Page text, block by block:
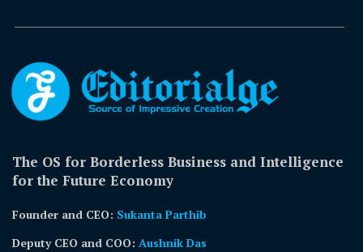
The OS for Borderless Business and Intelligence
for the Future Economy
Founder and CEO: Sukanta Parthib
Deputy CEO and COO: Aushnik Das